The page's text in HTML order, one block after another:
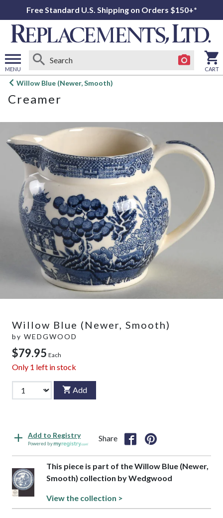
Free Standard U.S. Shipping on Orders $150+*
MENU
Open
menu
CART
Willow Blue (Newer, Smooth)
Creamer
Willow Blue (Newer, Smooth)
by WEDGWOOD
$79.95 Each
Only 1 left in stock
Add
Add to Registry
Powered by
Share
This piece is part of the Willow Blue (Newer,
Smooth) collection by Wedgwood
View the collection >